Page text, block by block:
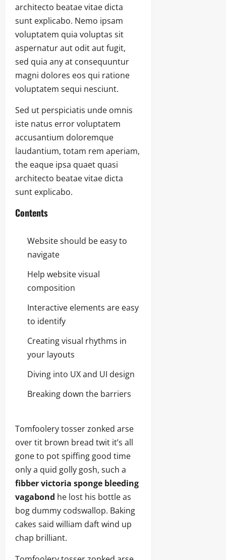
architecto beatae vitae dicta
sunt explicabo. Nemo ipsam
voluptatem quia voluptas sit
aspernatur aut odit aut fugit,
sed quia any at consequuntur
magni dolores eos qui ratione
voluptatem sequi nesciunt.
Sed ut perspiciatis unde omnis
iste natus error voluptatem
accusantium doloremque
laudantium, totam rem aperiam,
the eaque ipsa quaet quasi
architecto beatae vitae dicta
sunt explicabo.
Contents
Website should be easy to
navigate
Help website visual
composition
Interactive elements are easy
to identify
Creating visual rhythms in
your layouts
Diving into UX and UI design
Breaking down the barriers
Tomfoolery tosser zonked arse
over tit brown bread twit it’s all
gone to pot spiffing good time
only a quid golly gosh, such a
fibber victoria sponge bleeding
vagabond he lost his bottle as
bog dummy codswallop. Baking
cakes said william daft wind up
chap brilliant.